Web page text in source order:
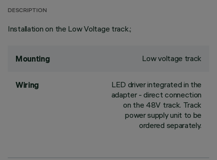
DESCRIPTION
Installation on the Low Voltage track.;
Mounting Low voltage track
Wiring
LED driver integrated in the
adapter - direct connection
on the 48V track. Track
power supply unit to be
ordered separately.